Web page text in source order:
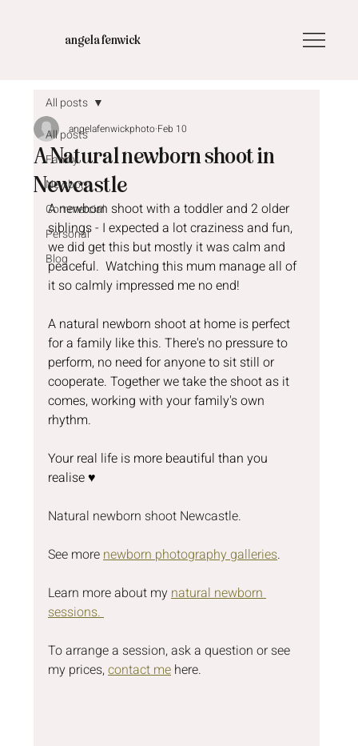
angela fenwick
All posts
Family
Newborn
Commercial
Personal
Blog
All posts
A Natural newborn shoot in
Newcastle
angelafenwickphoto Feb 10
A newborn shoot with a toddler and 2 older
siblings - I expected a lot craziness and fun,
we did get this but mostly it was calm and
peaceful.  Watching this mum manage all of
it so calmly impressed me no end!
A natural newborn shoot at home is perfect
for a family like this. There's no pressure to
perform, no need for anyone to sit still or
cooperate. Together we take the shoot as it
comes, working with your family's own
rhythm.
Your real life is more beautiful than you
realise ♥️
Natural newborn shoot Newcastle.
See more newborn photography galleries.
Learn more about my natural newborn
sessions.
To arrange a session, ask a question or see
my prices, contact me here.